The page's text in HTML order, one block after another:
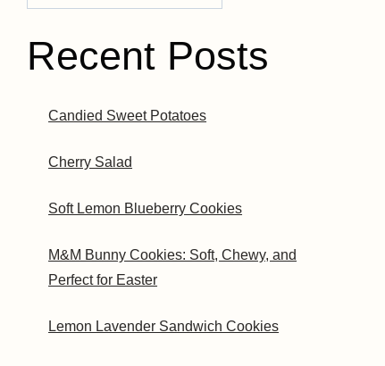
Recent Posts
Candied Sweet Potatoes
Cherry Salad
Soft Lemon Blueberry Cookies
M&M Bunny Cookies: Soft, Chewy, and
Perfect for Easter
Lemon Lavender Sandwich Cookies